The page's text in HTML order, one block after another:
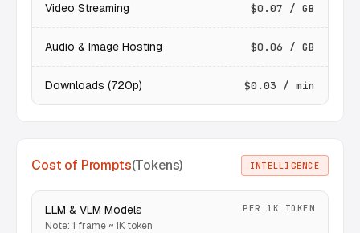
Video Streaming $0.07 / GB
Audio & Image Hosting $0.06 / GB
Downloads (720p) $0.03 / min
Cost of Prompts(Tokens) INTELLIGENCE
LLM & VLM Models
Note: 1 frame ~ 1K token
PER 1K TOKEN